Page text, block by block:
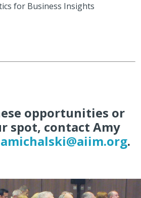
for Business Insights
opportunities or
spot, contactAmy
amichalski@aiim.org.